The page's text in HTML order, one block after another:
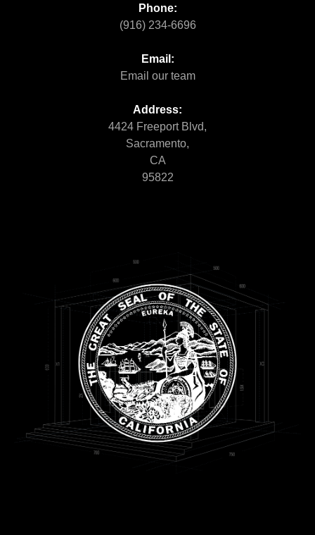
Phone:
(916) 234-6696
Email:
Email our team
Address:
4424 Freeport Blvd,
Sacramento,
CA
95822